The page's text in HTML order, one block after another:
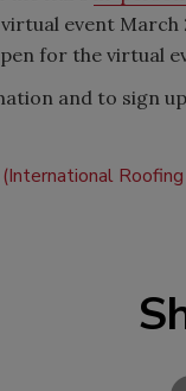
event
for the virtual
and to sign
(International